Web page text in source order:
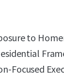
to
Focused